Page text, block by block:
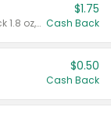
Valid on Glued® On-The-Go Wax Stick 1.8 oz, Blasting Freeze Spray® Extra Strong Rigid Hold for Spiked Styles 12 oz, Styling Spiking Glue Water-Resistant Bold Screaming Hold Spikes 6 oz, 2-in-1 Brow Gel & Edge Control Strong Hold Eyebrow & Hair Mascara 0.54 oz.
$1.75
Cash Back
$0.50
Cash Back